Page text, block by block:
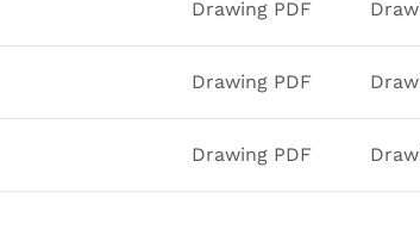
Drawing PDF
Drawing PDF
Drawing PDF